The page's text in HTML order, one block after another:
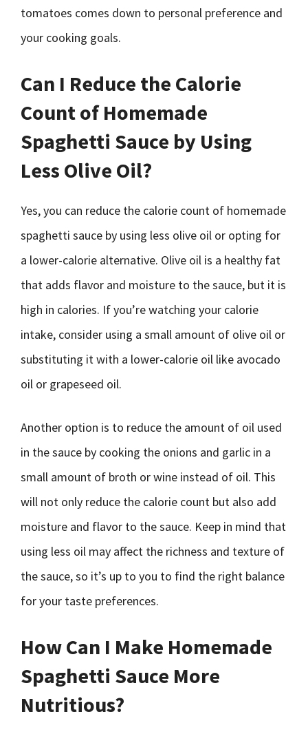
tomatoes comes down to personal preference and
your cooking goals.
Can I Reduce the Calorie
Count of Homemade
Spaghetti Sauce by Using
Less Olive Oil?
Yes, you can reduce the calorie count of homemade
spaghetti sauce by using less olive oil or opting for
a lower-calorie alternative. Olive oil is a healthy fat
that adds flavor and moisture to the sauce, but it is
high in calories. If you’re watching your calorie
intake, consider using a small amount of olive oil or
substituting it with a lower-calorie oil like avocado
oil or grapeseed oil.
Another option is to reduce the amount of oil used
in the sauce by cooking the onions and garlic in a
small amount of broth or wine instead of oil. This
will not only reduce the calorie count but also add
moisture and flavor to the sauce. Keep in mind that
using less oil may affect the richness and texture of
the sauce, so it’s up to you to find the right balance
for your taste preferences.
How Can I Make Homemade
Spaghetti Sauce More
Nutritious?